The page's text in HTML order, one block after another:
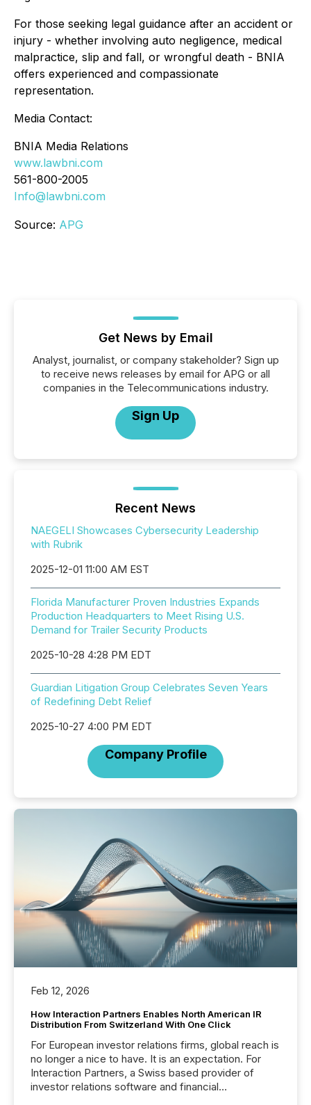
For those seeking legal guidance after an accident or
injury - whether involving auto negligence, medical
malpractice, slip and fall, or wrongful death - BNIA
offers experienced and compassionate
representation.
Media Contact:
BNIA Media Relations
www.lawbni.com
561-800-2005
Info@lawbni.com
Source: APG
Get News by Email
Analyst, journalist, or company stakeholder? Sign up
to receive news releases by email for APG or all
companies in the Telecommunications industry.
Sign Up
Recent News
NAEGELI Showcases Cybersecurity Leadership
with Rubrik
2025-12-01 11:00 AM EST
Florida Manufacturer Proven Industries Expands
Production Headquarters to Meet Rising U.S.
Demand for Trailer Security Products
2025-10-28 4:28 PM EDT
Guardian Litigation Group Celebrates Seven Years
of Redefining Debt Relief
2025-10-27 4:00 PM EDT
Company Profile
Feb 12, 2026
How Interaction Partners Enables North American IR
Distribution From Switzerland With One Click
For European investor relations firms, global reach is
no longer a nice to have. It is an expectation. For
Interaction Partners, a Swiss based provider of
investor relations software and financial